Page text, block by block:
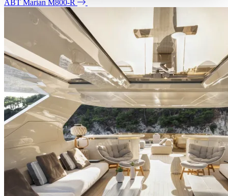
ABT Marian M800-R